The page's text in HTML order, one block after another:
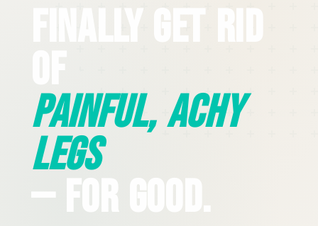
Finally Get Rid
Painful, Achy
Legs
— For Good.